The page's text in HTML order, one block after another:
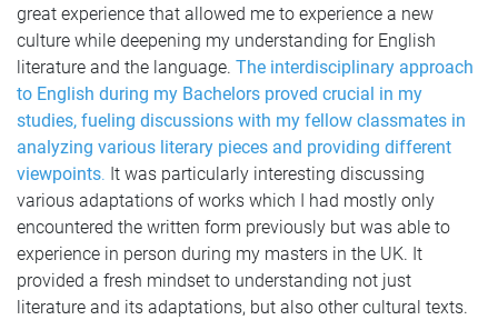
great experience that allowed me to experience a new
culture while deepening my understanding for English
literature and the language. The interdisciplinary approach
to English during my Bachelors proved crucial in my
studies, fueling discussions with my fellow classmates in
analyzing various literary pieces and providing different
viewpoints. It was particularly interesting discussing
various adaptations of works which I had mostly only
encountered the written form previously but was able to
experience in person during my masters in the UK. It
provided a fresh mindset to understanding not just
literature and its adaptations, but also other cultural texts.